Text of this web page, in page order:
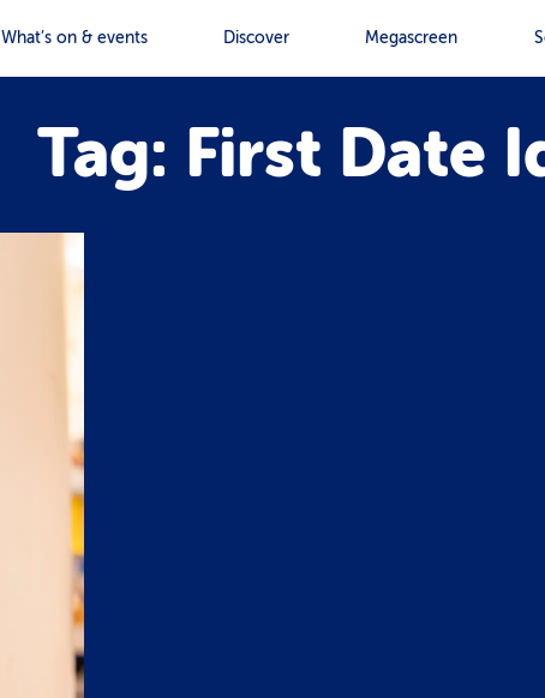
What’s on & events Discover Megascreen
Tag: First Date